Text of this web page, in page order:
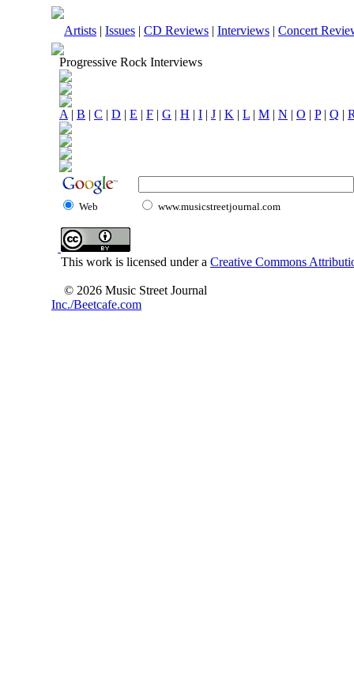
Artists | Issues | CD Reviews | Interviews | Concert
Progressive Rock Interviews
A | B | C | D | E | F | G | H | I | J | K | L | M | N | O | P| Q |
Web www.musicstreetjournal.com
This work is licensed under a Creative Commons
© 2026 Music Street Journal
Inc./Beetcafe.com